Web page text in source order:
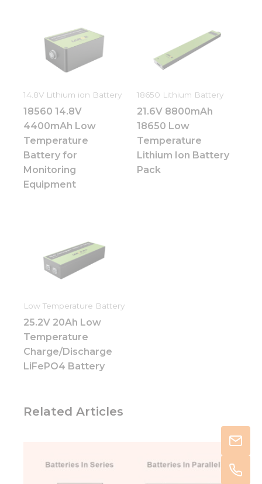
14.8V Lithium ion Battery
18560 14.8V
4400mAh Low
Temperature
Battery for
Monitoring
Equipment
18650 Lithium Battery
21.6V 8800mAh
18650 Low
Temperature
Lithium Ion Battery
Pack
Low Temperature Battery
25.2V 20Ah Low
Temperature
Charge/Discharge
LiFePO4 Battery
Related Articles